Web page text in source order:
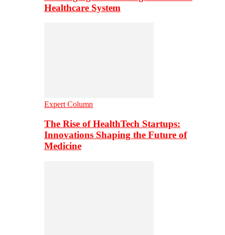
Healthcare System
Expert Column
The Rise of HealthTech Startups:
Innovations Shaping the Future of
Medicine